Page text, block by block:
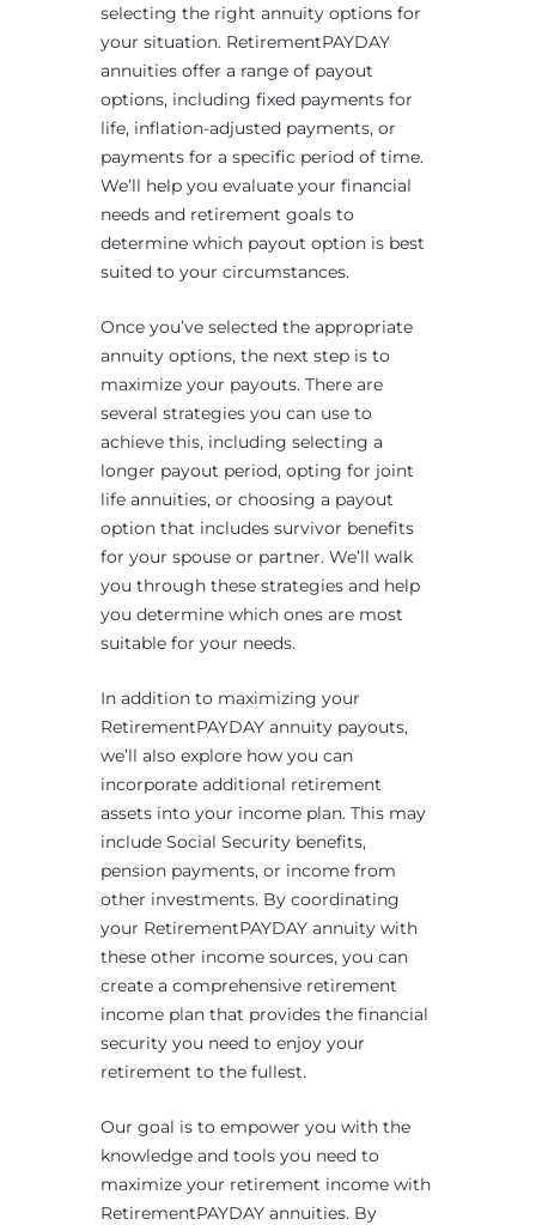
selecting the right annuity options for
your situation. RetirementPAYDAY
annuities offer a range of payout
options, including fixed payments for
life, inflation-adjusted payments, or
payments for a specific period of time.
We’ll help you evaluate your financial
needs and retirement goals to
determine which payout option is best
suited to your circumstances.
Once you’ve selected the appropriate
annuity options, the next step is to
maximize your payouts. There are
several strategies you can use to
achieve this, including selecting a
longer payout period, opting for joint
life annuities, or choosing a payout
option that includes survivor benefits
for your spouse or partner. We’ll walk
you through these strategies and help
you determine which ones are most
suitable for your needs.
In addition to maximizing your
RetirementPAYDAY annuity payouts,
we’ll also explore how you can
incorporate additional retirement
assets into your income plan. This may
include Social Security benefits,
pension payments, or income from
other investments. By coordinating
your RetirementPAYDAY annuity with
these other income sources, you can
create a comprehensive retirement
income plan that provides the financial
security you need to enjoy your
retirement to the fullest.
Our goal is to empower you with the
knowledge and tools you need to
maximize your retirement income with
RetirementPAYDAY annuities. By